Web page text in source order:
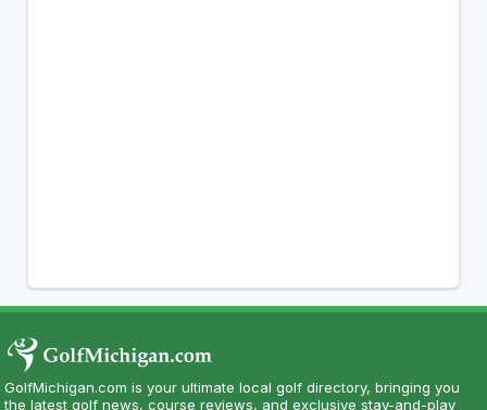
GolfMichigan.com is your ultimate local golf directory, bringing you
the latest golf news, course reviews, and exclusive stay-and-play